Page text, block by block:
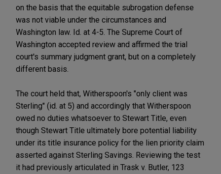
on the basis that the equitable subrogation defense
was not viable under the circumstances and
Washington law. Id. at 4-5. The Supreme Court of
Washington accepted review and affirmed the trial
court's summary judgment grant, but on a completely
different basis.
The court held that, Witherspoon's "only client was
Sterling" (id. at 5) and accordingly that Witherspoon
owed no duties whatsoever to Stewart Title, even
though Stewart Title ultimately bore potential liability
under its title insurance policy for the lien priority claim
asserted against Sterling Savings. Reviewing the test
it had previously articulated in Trask v. Butler, 123